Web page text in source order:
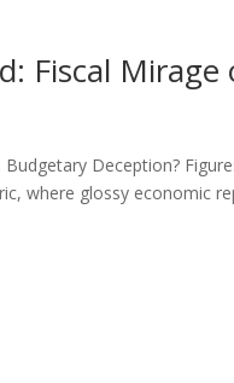
Fiscal
Deception?
where glossy economic